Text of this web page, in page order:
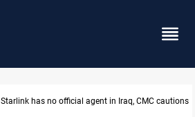
Starlink has no official agent in Iraq, CMC cautions